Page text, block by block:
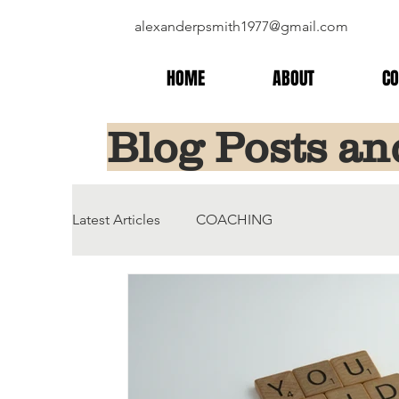
HOME ABOUT
alexanderpsmith1977@gmail.com
Blog Posts
Latest Articles COACHING